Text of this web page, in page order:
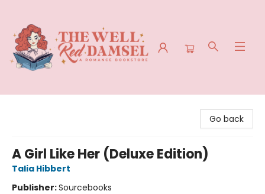
Go back
A Girl Like Her (Deluxe Edition)
Talia Hibbert
Publisher:Sourcebooks